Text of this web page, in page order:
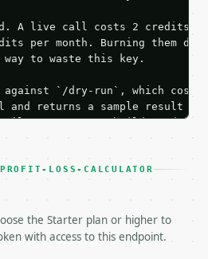
A live call costs 2 credits;
per month. Burning them
way to waste this key.
`/dry-run`, which
and returns a sample result
your request builds and
API from unit tests,
payload — do not retry.** The
and says exactly
`Retry-After`** and back off;
LOSS-CALCULATOR
the Starter plan or higher to
with access to this endpoint.